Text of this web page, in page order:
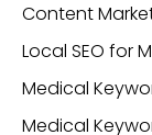
Content
Local SEO for
Medical
Medical